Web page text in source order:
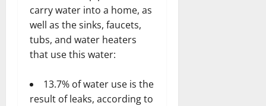
carry water into a home, as
well as the sinks, faucets,
tubs, and water heaters
that use this water:
13.7% of water use is the
result of leaks, according to